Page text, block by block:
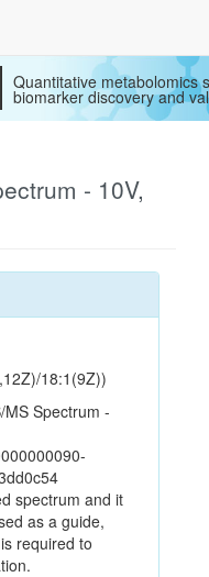
Quantitative metabolomics
biomarker discovery and
- 10V,
18:1(9Z))
MS Spectrum -
spectrum and it
as a guide,
required to